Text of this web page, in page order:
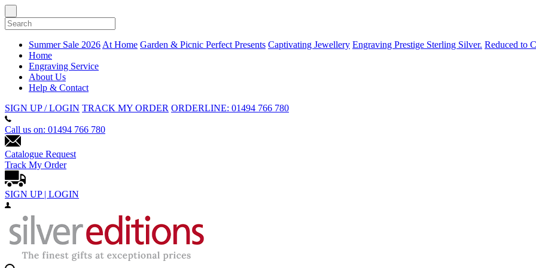
Summer Sale 2026 At Home Garden & Picnic Perfect Presents Captivating Jewellery Engraving Prestige Sterling Silver. Reduced to
Home
Engraving Service
About Us
Help & Contact
SIGN UP / LOGIN TRACK MY ORDER ORDERLINE: 01494 766 780
Call us on: 01494 766 780
Catalogue Request
Track My Order
SIGN UP | LOGIN